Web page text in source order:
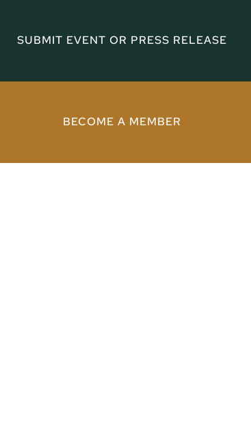
SUBMIT EVENT OR PRESS RELEASE
BECOME A MEMBER